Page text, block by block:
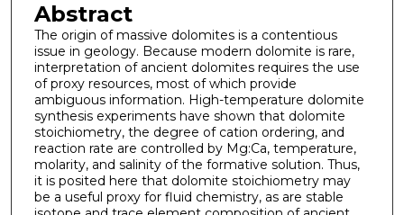
Abstract
The origin of massive dolomites is a contentious
issue in geology. Because modern dolomite is rare,
interpretation of ancient dolomites requires the use
of proxy resources, most of which provide
ambiguous information. High-temperature dolomite
synthesis experiments have shown that dolomite
stoichiometry, the degree of cation ordering, and
reaction rate are controlled by Mg:Ca, temperature,
molarity, and salinity of the formative solution. Thus,
it is posited here that dolomite stoichiometry may
be a useful proxy for fluid chemistry, as are stable